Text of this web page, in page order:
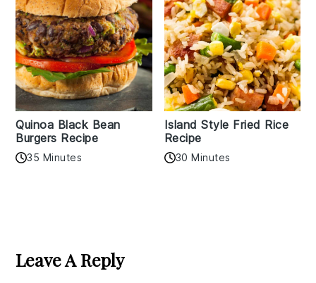
Quinoa Black Bean
Burgers Recipe
35 Minutes
Island Style Fried Rice
Recipe
30 Minutes
Interactions
Leave A Reply